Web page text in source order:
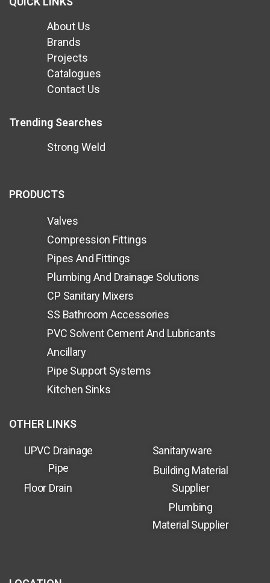
About Us
Brands
Projects
Catalogues
Contact Us
Trending Searches
Strong Weld
PRODUCTS
Valves
Compression Fittings
Pipes And Fittings
Plumbing And Drainage Solutions
CP Sanitary Mixers
SS Bathroom Accessories
PVC Solvent Cement And Lubricants
Ancillary
Pipe Support Systems
Kitchen Sinks
OTHER LINKS
UPVC Drainage
Pipe
Floor Drain
Sanitaryware
Building Material
Supplier
Plumbing
Material Supplier